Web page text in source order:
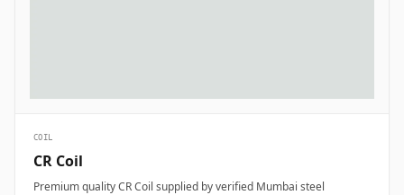
COIL
CR Coil
Premium quality CR Coil supplied by verified Mumbai steel